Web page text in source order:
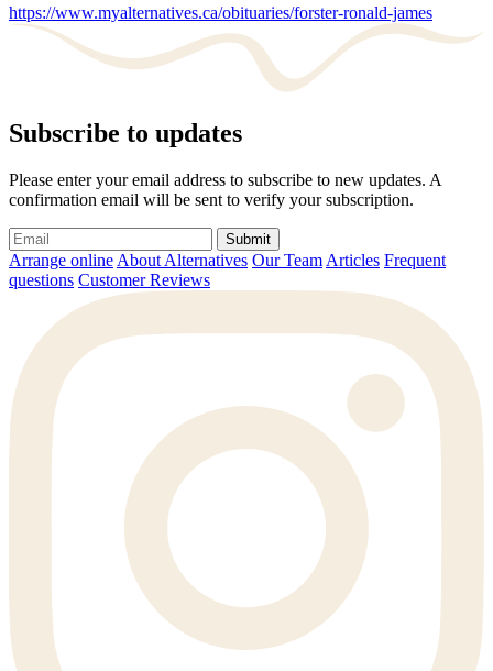
https://www.myalternatives.ca/obituaries/forster-ronald-james
Subscribe to updates
Please enter your email address to subscribe to new updates. A
confirmation email will be sent to verify your subscription.
Submit
Arrange online About Alternatives Our Team Articles Frequent
questions Customer Reviews